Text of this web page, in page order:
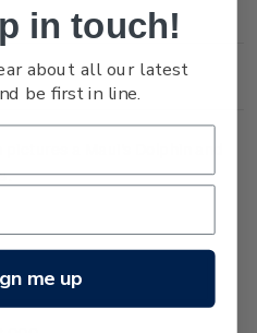
a Maui's Dolphin and
in touch!
about all our latest
be first in line.
me up